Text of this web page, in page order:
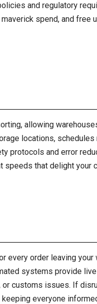
and regulatory
spend, and free
allowing
locations,
protocols and error
speeds that delight your
order leaving
systems provide
customs issues. If
everyone